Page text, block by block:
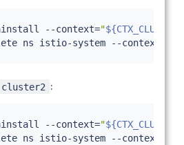
--context="
ns istio-system --context
cluster2 :
--context="
ns istio-system --context